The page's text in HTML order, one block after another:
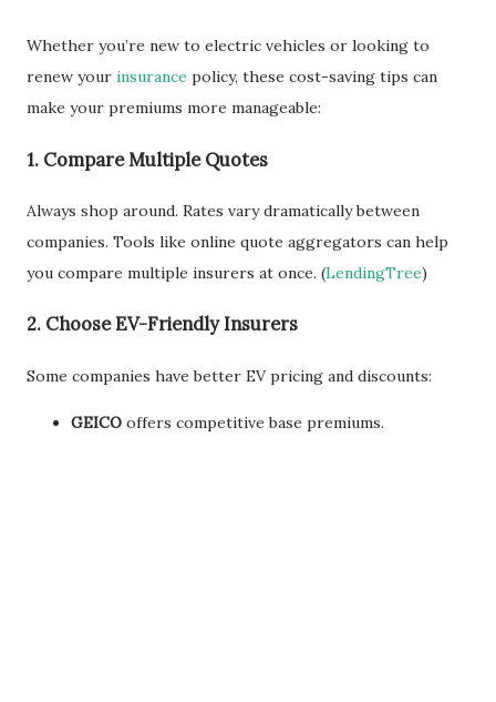
Whether you’re new to electric vehicles or looking to
renew your insurance policy, these cost-saving tips can
make your premiums more manageable:
1. Compare Multiple Quotes
Always shop around. Rates vary dramatically between
companies. Tools like online quote aggregators can help
you compare multiple insurers at once. (LendingTree)
2. Choose EV-Friendly Insurers
Some companies have better EV pricing and discounts:
GEICO offers competitive base premiums.